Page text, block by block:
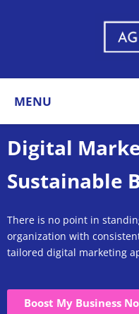
MENU
Digital
Sustainable
There is no point in
organization with
tailored digital marketing
Boost My Business